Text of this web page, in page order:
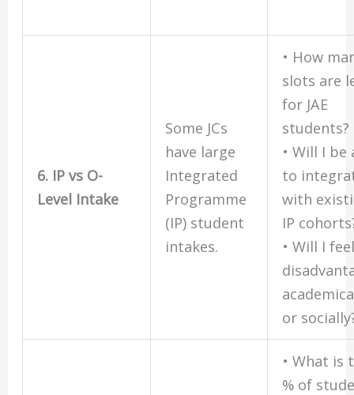
6. IP vs O-
Level Intake
Some JCs
have large
Integrated
Programme
(IP) student
intakes.
• How
slots are
for JAE
students?
• Will I be
to
with
IP
• Will I
or
• What is
% of